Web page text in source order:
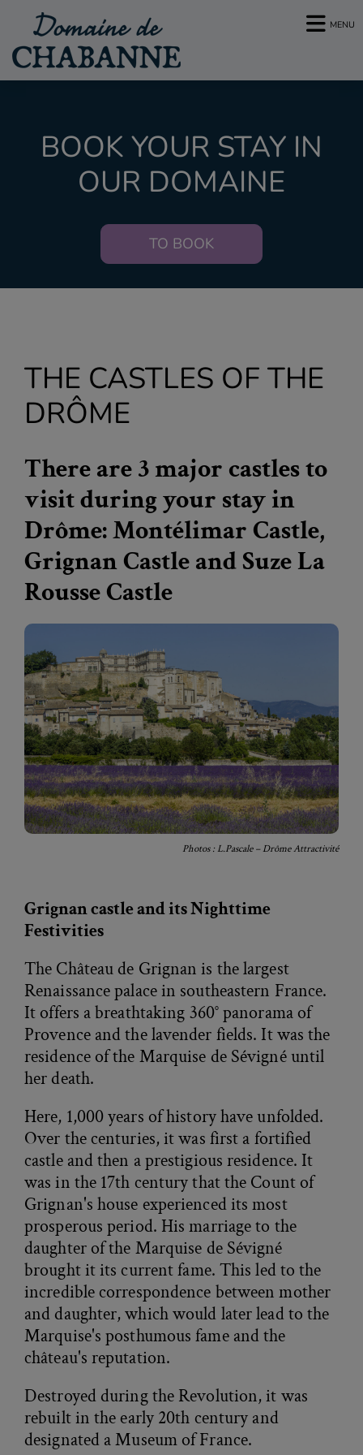
MENU
BOOK YOUR STAY IN
OUR DOMAINE
TO BOOK
THE CASTLES OF THE
DRÔME
There are 3 major castles to
visit during your stay in
Drôme: Montélimar Castle,
Grignan Castle and Suze La
Rousse Castle
Photos : L.Pascale – Drôme Attractivité
Grignan castle and its Nighttime
Festivities
The Château de Grignan is the largest
Renaissance palace in southeastern France.
It offers a breathtaking 360° panorama of
Provence and the lavender fields. It was the
residence of the Marquise de Sévigné until
her death.
Here, 1,000 years of history have unfolded.
Over the centuries, it was first a fortified
castle and then a prestigious residence. It
was in the 17th century that the Count of
Grignan's house experienced its most
prosperous period. His marriage to the
daughter of the Marquise de Sévigné
brought it its current fame. This led to the
incredible correspondence between mother
and daughter, which would later lead to the
Marquise's posthumous fame and the
château's reputation.
Destroyed during the Revolution, it was
rebuilt in the early 20th century and
designated a Museum of France.